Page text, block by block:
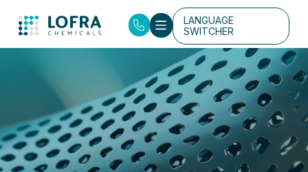
LANGUAGE
SWITCHER